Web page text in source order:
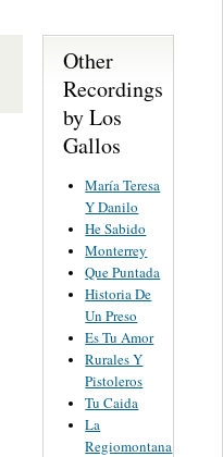
Other
Recordings
by Los
Gallos
María Teresa
Y Danilo
He Sabido
Monterrey
Que Puntada
Historia De
Un Preso
Es Tu Amor
Rurales Y
Pistoleros
Tu Caida
La
Regiomontana